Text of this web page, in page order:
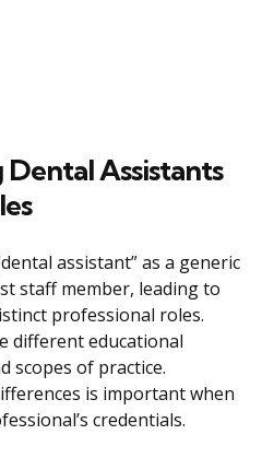
Assistants
assistant” as a generic
staff member, leading to
professional roles.
different educational
scopes of practice.
is important when
credentials.